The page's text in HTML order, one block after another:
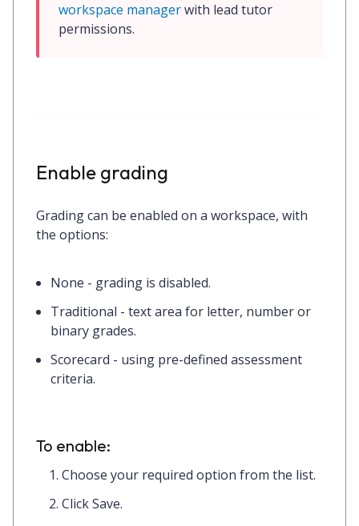
workspace manager with lead tutor
permissions.
Enable grading
Grading can be enabled on a workspace, with
the options:
None - grading is disabled.
Traditional - text area for letter, number or
binary grades.
Scorecard - using pre-defined assessment
criteria.
To enable:
Choose your required option from the list.
ClickSave.